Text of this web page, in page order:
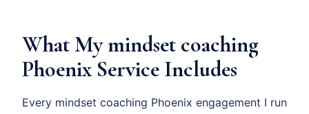
What My mindset coaching
Phoenix Service Includes
Every mindset coaching Phoenix engagement I run